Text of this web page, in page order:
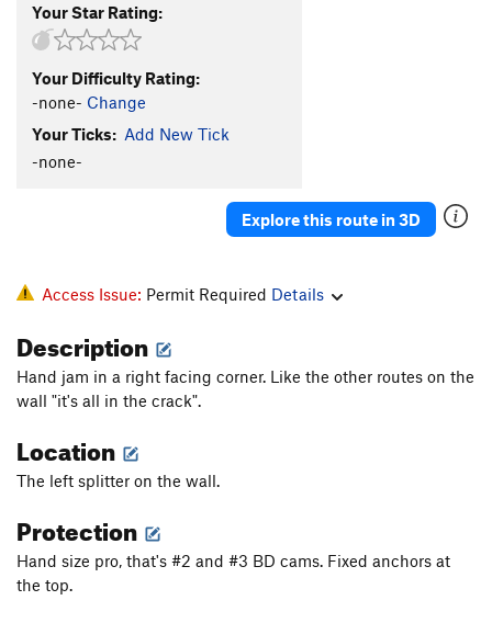
Your Star Rating:
Your Difficulty Rating:
-none- Change
Your Ticks: Add New Tick
-none-
Explore this route in 3D
Access Issue: Permit Required Details
Description
Hand jam in a right facing corner. Like the other routes on the
wall "it's all in the crack".
Location
The left splitter on the wall.
Protection
Hand size pro, that's #2 and #3 BD cams. Fixed anchors at
the top.